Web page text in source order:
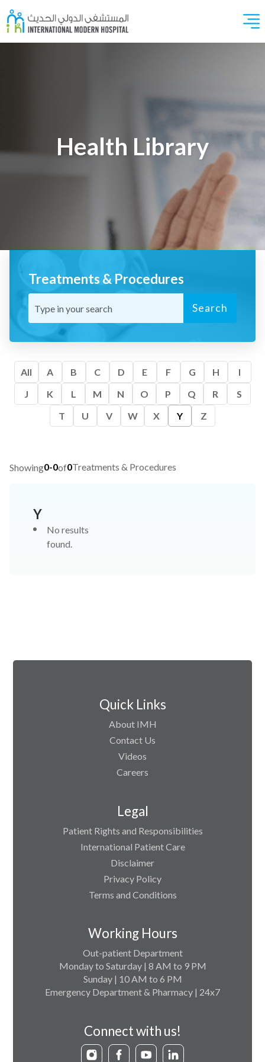
Health Library
Treatments & Procedures
Search
All A B C D E F G H
I
J
K L M N O P Q R
S
T
U V W X Y Z
Showing0-0of0Treatments & Procedures
Y
No results
found.
Quick Links
About IMH
Contact Us
Videos
Careers
Legal
Patient Rights and Responsibilities
International Patient Care
Disclaimer
Privacy Policy
Terms and Conditions
Working Hours
Out-patient Department
Monday to Saturday | 8 AM to 9 PM
Sunday | 10 AM to 6 PM
Emergency Department & Pharmacy | 24x7
Connect with us!